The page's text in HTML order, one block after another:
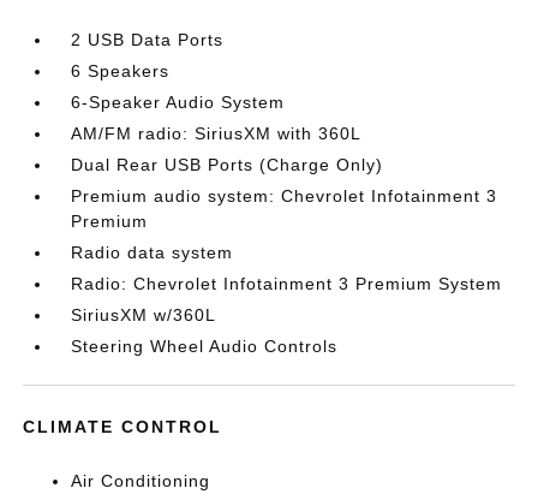
2 USB Data Ports
6 Speakers
6-Speaker Audio System
AM/FM radio: SiriusXM with 360L
Dual Rear USB Ports (Charge Only)
Premium audio system: Chevrolet Infotainment 3
Premium
Radio data system
Radio: Chevrolet Infotainment 3 Premium System
SiriusXM w/360L
Steering Wheel Audio Controls
CLIMATE CONTROL
Air Conditioning